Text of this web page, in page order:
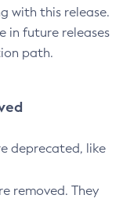
with this release.
in future releases
path.
deprecated, like
removed. They